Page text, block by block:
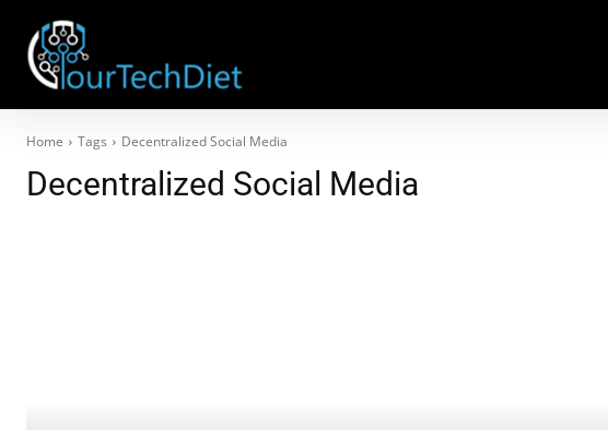
Home Tags Decentralized Social Media
Decentralized Social Media